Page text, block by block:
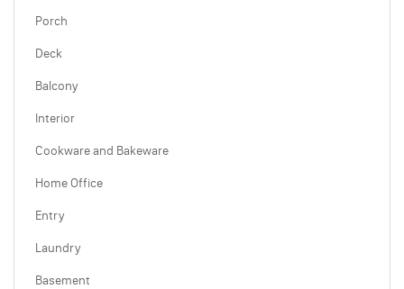
Porch
Deck
Balcony
Interior
Cookware and Bakeware
Home Office
Entry
Laundry
Basement